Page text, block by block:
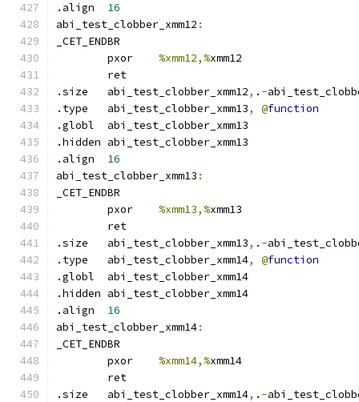
16
abi_test_clobber_xmm12 :
_CET_ENDBR
%xmm12,%xmm12
	ret
.size	abi_test_clobber_xmm12, . -
.type	abi_test_clobber_xmm13, @function
.globl	abi_test_clobber_xmm13
.hidden abi_test_clobber_xmm13
16
abi_test_clobber_xmm13 :
_CET_ENDBR
%xmm13,%xmm13
	ret
.size	abi_test_clobber_xmm13, . -
.type	abi_test_clobber_xmm14, @function
.globl	abi_test_clobber_xmm14
.hidden abi_test_clobber_xmm14
16
abi_test_clobber_xmm14:
_CET_ENDBR
%xmm14,%xmm14
	ret
.size	abi_test_clobber_xmm14, . -